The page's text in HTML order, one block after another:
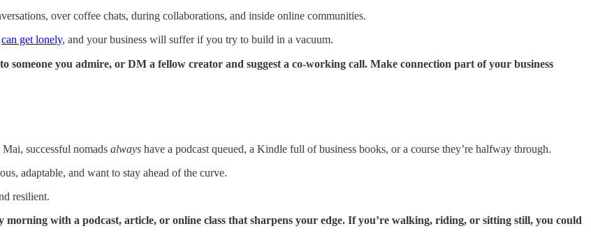
over coffee chats, during collaborations, and inside online communities.
can get lonely, and your business will suffer if you try to build in a vacuum.
someone you admire, or DM a fellow creator and suggest a co-working call. Make connection part of your business
successful nomads always have a podcast queued, a Kindle full of business books, or a course they’re halfway through.
adaptable, and want to stay ahead of the curve.
resilient.
with a podcast, article, or online class that sharpens your edge. If you’re walking, riding, or sitting still, you could